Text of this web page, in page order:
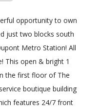
opportunity to own
just two blocks south
Metro Station! All
This open & bright 1
the first floor of The
boutique building
features 24/7 front